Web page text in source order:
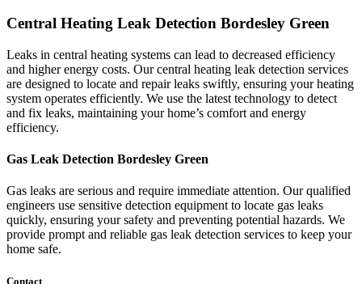
Central Heating Leak Detection Bordesley Green
Leaks in central heating systems can lead to decreased efficiency
and higher energy costs. Our central heating leak detection services
are designed to locate and repair leaks swiftly, ensuring your heating
system operates efficiently. We use the latest technology to detect
and fix leaks, maintaining your home’s comfort and energy
efficiency.
Gas Leak Detection Bordesley Green
Gas leaks are serious and require immediate attention. Our qualified
engineers use sensitive detection equipment to locate gas leaks
quickly, ensuring your safety and preventing potential hazards. We
provide prompt and reliable gas leak detection services to keep your
home safe.
Contact